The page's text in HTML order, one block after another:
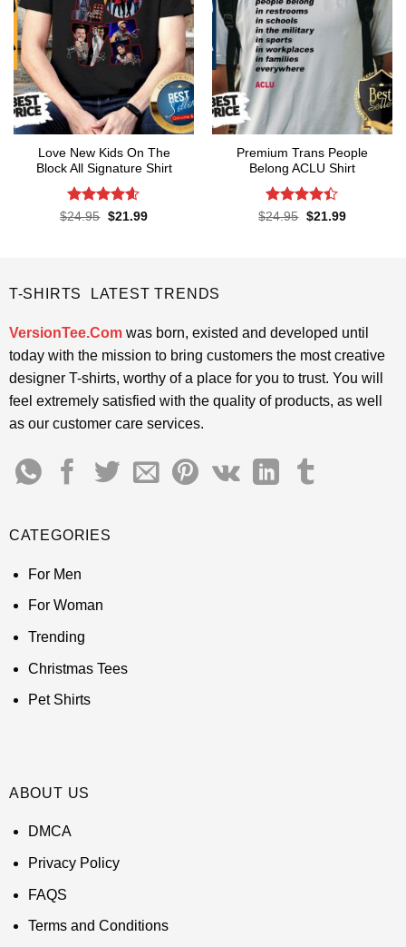
Love New Kids On The
Block All Signature Shirt
Rated4.55
$24.95 Original
$21.99Current
Premium Trans People
Belong ACLU Shirt
Rated4.4
$24.95 Original
$21.99Current
T-SHIRTS LATEST TRENDS
VersionTee.Comwas born, existed and developed until
today with the mission to bring customers the most creative
designer T-shirts, worthy of a place for you to trust. You will
feel extremely satisfied with the quality of products, as well
as our customer care services.
CATEGORIES
For Men
For Woman
Trending
Christmas Tees
Pet Shirts
ABOUT US
DMCA
Privacy Policy
FAQS
Terms and Conditions